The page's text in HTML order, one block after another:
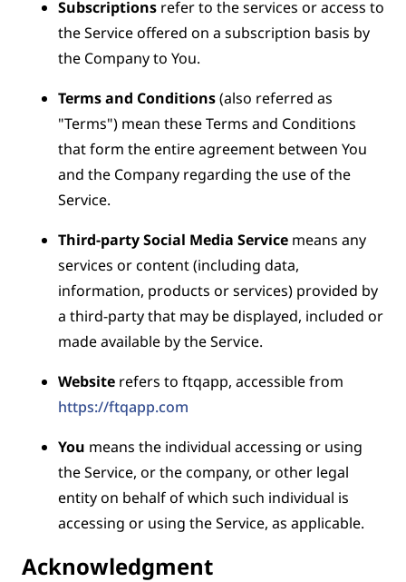
Subscriptions refer to the services or access to
the Service offered on a subscription basis by
the Company to You.
Terms and Conditions(also referred as
"Terms") mean these Terms and Conditions
that form the entire agreement between You
and the Company regarding the use of the
Service.
Third-party Social Media Service means any
services or content (including data,
information, products or services) provided by
a third-party that may be displayed, included or
made available by the Service.
Website refers to ftqapp, accessible from
https://ftqapp.com
You means the individual accessing or using
the Service, or the company, or other legal
entity on behalf of which such individual is
accessing or using the Service, as applicable.
Acknowledgment